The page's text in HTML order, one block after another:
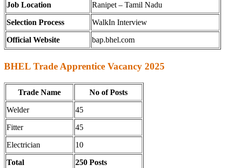
Job Location Ranipet – Tamil Nadu
Selection Process WalkIn Interview
Official Website bap.bhel.com
BHEL Trade Apprentice Vacancy 2025
Trade Name No of Posts
Welder 45
Fitter 45
Electrician 10
Total 250 Posts